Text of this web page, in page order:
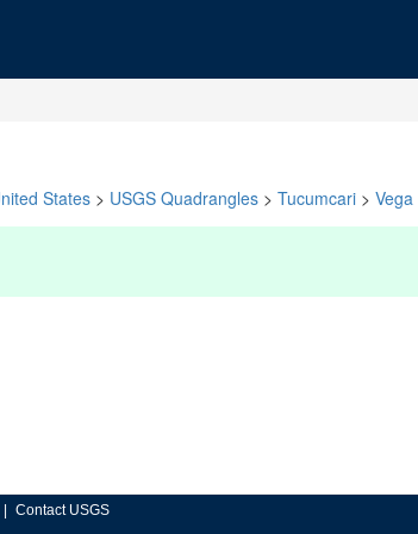
States > USGS Quadrangles > Tucumcari > Vega
Contact USGS